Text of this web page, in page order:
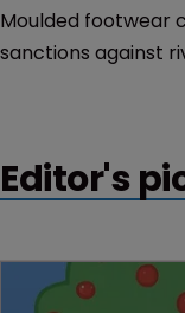
Moulded footwear
sanctions against
Editor's